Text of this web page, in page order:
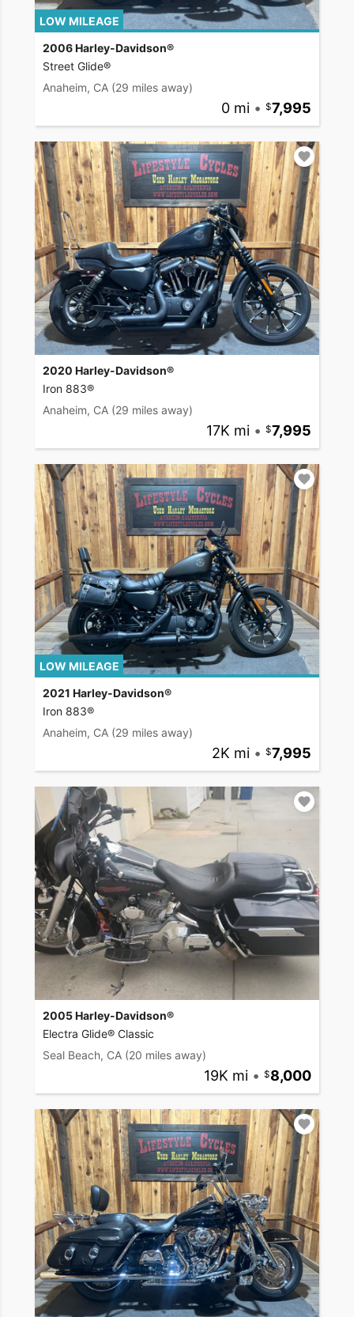
LOW MILEAGE
2006 Harley-Davidson®
Street Glide®
Anaheim, CA (29 miles away)
0 mi • 7,995
2020 Harley-Davidson®
Iron 883®
Anaheim, CA (29 miles away)
17K mi • 7,995
LOW MILEAGE
2021 Harley-Davidson®
Iron 883®
Anaheim, CA (29 miles away)
2K mi • 7,995
2005 Harley-Davidson®
Electra Glide® Classic
Seal Beach, CA (20 miles away)
19K mi • 8,000